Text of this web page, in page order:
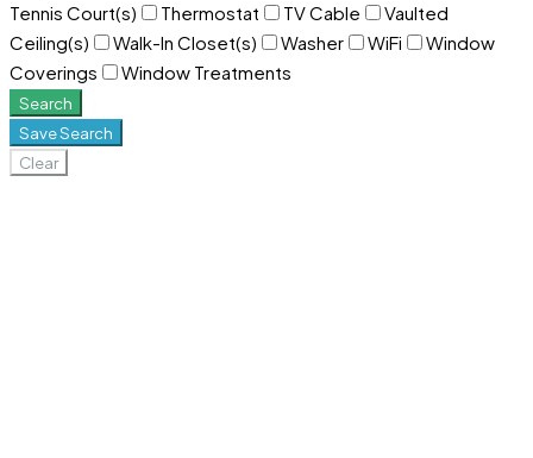
Tennis Court(s)
Thermostat TV Cable
Vaulted
Ceiling(s)
Walk-In Closet(s) Washer WiFi
Window
Coverings
Window Treatments
Search
Save Search
Clear